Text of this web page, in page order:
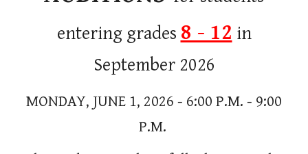
entering grades 8 - 12 in
September 2026
MONDAY, JUNE 1, 2026 - 6:00 P.M. - 9:00
P.M.